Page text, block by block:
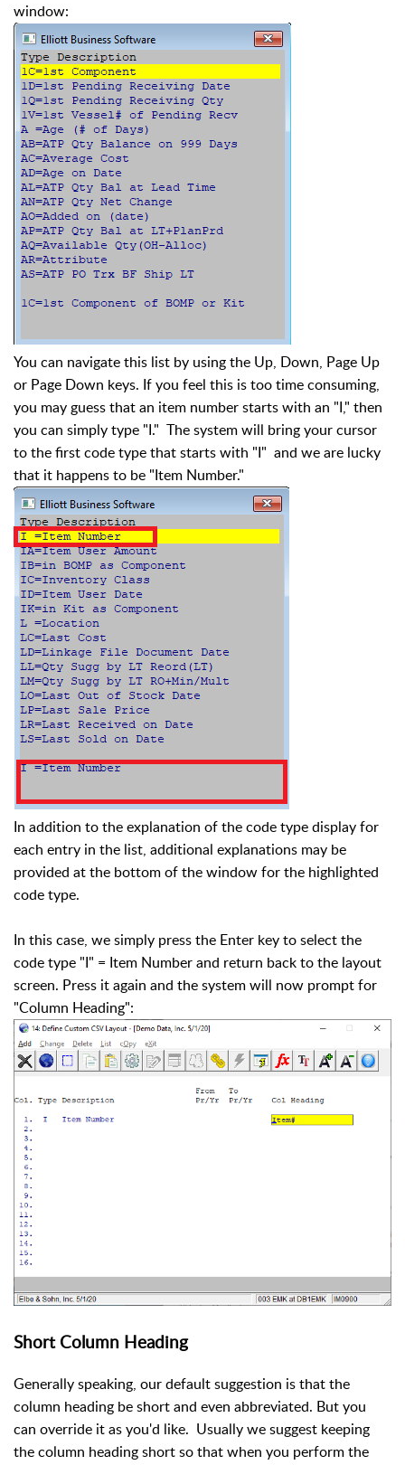
window:
You can navigate this list by using the Up, Down, Page Up
or Page Down keys. If you feel this is too time consuming,
you may guess that an item number starts with an "I," then
you can simply type "I." The system will bring your cursor
to the first code type that starts with "I" and we are lucky
that it happens to be "Item Number."
In addition to the explanation of the code type display for
each entry in the list, additional explanations may be
provided at the bottom of the window for the highlighted
code type.
In this case, we simply press the Enter key to select the
code type "I" = Item Number and return back to the layout
screen. Press it again and the system will now prompt for
"Column Heading":
Short Column Heading
Generally speaking, our default suggestion is that the
column heading be short and even abbreviated. But you
can override it as you'd like. Usually we suggest keeping
the column heading short so that when you perform the